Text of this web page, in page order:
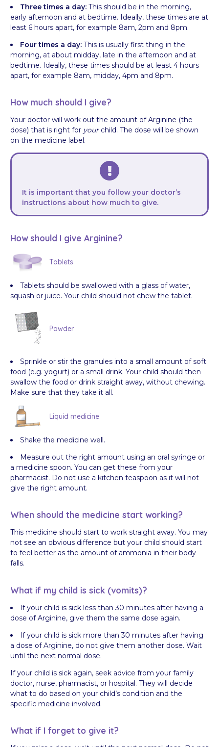
Three times a day: This should be in the morning,
early afternoon and at bedtime. Ideally, these times are at
least 6 hours apart, for example 8am, 2pm and 8pm.
Four times a day: This is usually first thing in the
morning, at about midday, late in the afternoon and at
bedtime. Ideally, these times should be at least 4 hours
apart, for example 8am, midday, 4pm and 8pm.
How much should I give?
Your doctor will work out the amount of Arginine (the
dose) that is right for yourchild. The dose will be shown
on the medicine label.
It is important that you follow your doctor’s
instructions about how much to give.
How should I give Arginine?
Tablets
Tablets should be swallowed with a glass of water,
squash or juice. Your child should not chew the tablet.
Powder
Sprinkle or stir the granules into a small amount of soft
food (e.g. yogurt) or a small drink. Your child should then
swallow the food or drink straight away, without chewing.
Make sure that they take it all.
Liquid medicine
Shake the medicine well.
Measure out the right amount using an oral syringe or
a medicine spoon. You can get these from your
pharmacist. Do not use a kitchen teaspoon as it will not
give the right amount.
When should the medicine start working?
This medicine should start to work straight away. You may
not see an obvious difference but your child should start
to feel better as the amount of ammonia in their body
falls.
What if my child is sick (vomits)?
If your child is sick less than 30 minutes after having a
dose of Arginine, give them the same dose again.
If your child is sick more than 30 minutes after having
a dose of Arginine, do not give them another dose. Wait
until the next normal dose.
If your child is sick again, seek advice from your family
doctor, nurse, pharmacist, or hospital. They will decide
what to do based on your child’s condition and the
specific medicine involved.
What if I forget to give it?